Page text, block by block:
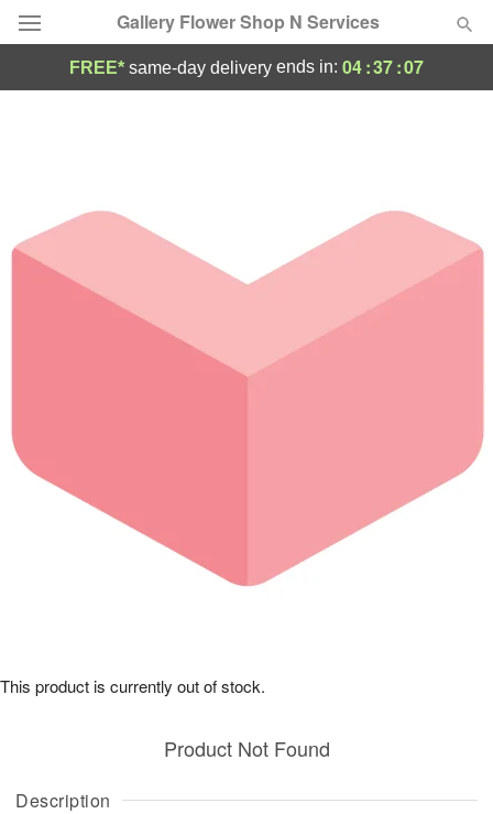
Gallery Flower Shop N Services
Occasions
Birthday
Sympathy and Funeral
Our Shop
FREE* same-day delivery ends in: 04:37:07
Description
Product Not Found
This product is currently out of stock.